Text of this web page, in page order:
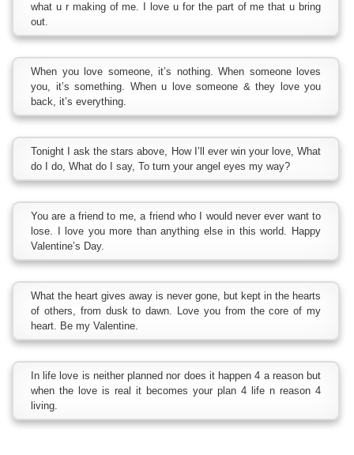
what u r making of me. I love u for the part of me that u bring
out.
When you love someone, it’s nothing. When someone loves
you, it’s something. When u love someone & they love you
back, it’s everything.
Tonight I ask the stars above, How I’ll ever win your love, What
do I do, What do I say, To turn your angel eyes my way?
You are a friend to me, a friend who I would never ever want to
lose. I love you more than anything else in this world. Happy
Valentine’s Day.
What the heart gives away is never gone, but kept in the hearts
of others, from dusk to dawn. Love you from the core of my
heart. Be my Valentine.
In life love is neither planned nor does it happen 4 a reason but
when the love is real it becomes your plan 4 life n reason 4
living.